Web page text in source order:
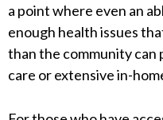
a point where even an
enough health issues
than the community can
care or extensive in-